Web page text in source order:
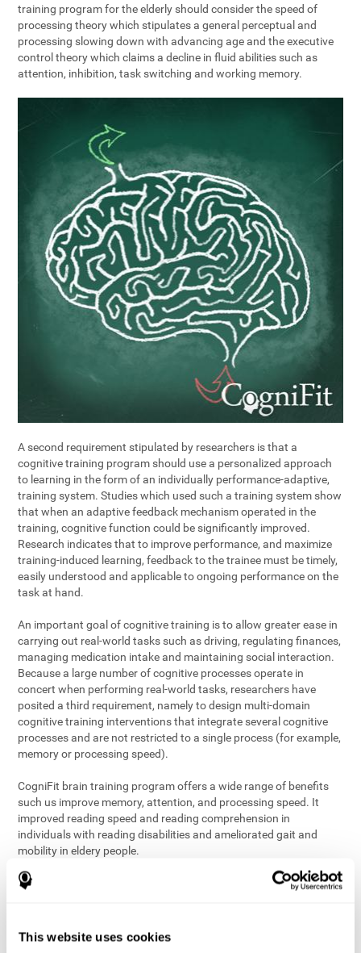
This website uses cookies
training program for the elderly should consider the speed of
processing theory which stipulates a general perceptual and
processing slowing down with advancing age and the executive
control theory which claims a decline in fluid abilities such as
attention, inhibition, task switching and working memory.
A second requirement stipulated by researchers is that a
cognitive training program should use a personalized approach
to learning in the form of an individually performance-adaptive,
training system. Studies which used such a training system show
that when an adaptive feedback mechanism operated in the
training, cognitive function could be significantly improved.
Research indicates that to improve performance, and maximize
training-induced learning, feedback to the trainee must be timely,
easily understood and applicable to ongoing performance on the
task at hand.
An important goal of cognitive training is to allow greater ease in
carrying out real-world tasks such as driving, regulating finances,
managing medication intake and maintaining social interaction.
Because a large number of cognitive processes operate in
concert when performing real-world tasks, researchers have
posited a third requirement, namely to design multi-domain
cognitive training interventions that integrate several cognitive
processes and are not restricted to a single process (for example,
memory or processing speed).
CogniFit brain training program offers a wide range of benefits
such us improve memory, attention, and processing speed. It
improved reading speed and reading comprehension in
individuals with reading disabilities and ameliorated gait and
mobility in eldery people.
The science of brain training is an exciting journey into intensive
exploring the best conditions and circumstances for the long-